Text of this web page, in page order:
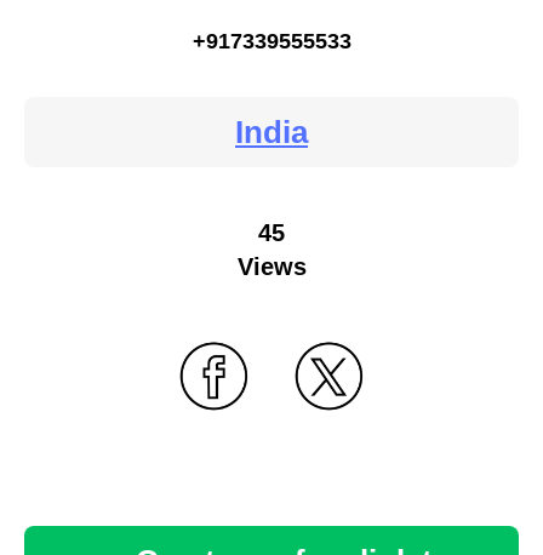
+917339555533
India
45
Views